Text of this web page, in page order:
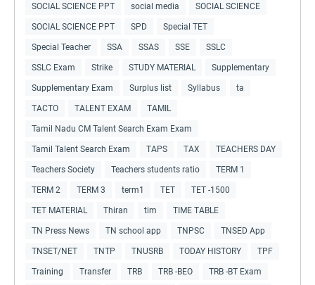
SOCIAL SCIENCE PPT social media SOCIAL SCIENCE
SOCIAL SCIENCE PPT SPD Special TET
Special Teacher SSA SSAS SSE SSLC
SSLC Exam Strike STUDY MATERIAL Supplementary
Supplementary Exam Surplus list Syllabus ta
TACTO TALENT EXAM TAMIL
Tamil Nadu CM Talent Search Exam Exam
Tamil Talent Search Exam TAPS TAX TEACHERS DAY
Teachers Society Teachers students ratio TERM 1
TERM 2 TERM 3 term1 TET TET -1500
TET MATERIAL Thiran tim TIME TABLE
TN Press News TN school app TNPSC TNSED App
TNSET/NET TNTP TNUSRB TODAY HISTORY TPF
Training Transfer TRB TRB -BEO TRB -BT Exam